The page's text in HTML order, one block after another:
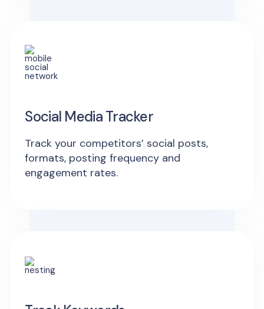
Social Media Tracker
Track your competitors’ social posts,
formats, posting frequency and
engagement rates.